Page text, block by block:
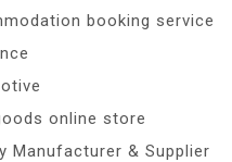
booking service
online store
Manufacturer & Supplier